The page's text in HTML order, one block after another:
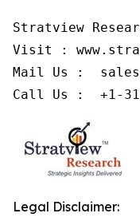
Stratview
Visit :
Mail Us :
Legal Disclaimer: